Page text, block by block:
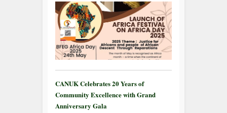
CANUK Celebrates 20 Years of
Community Excellence with Grand
Anniversary Gala